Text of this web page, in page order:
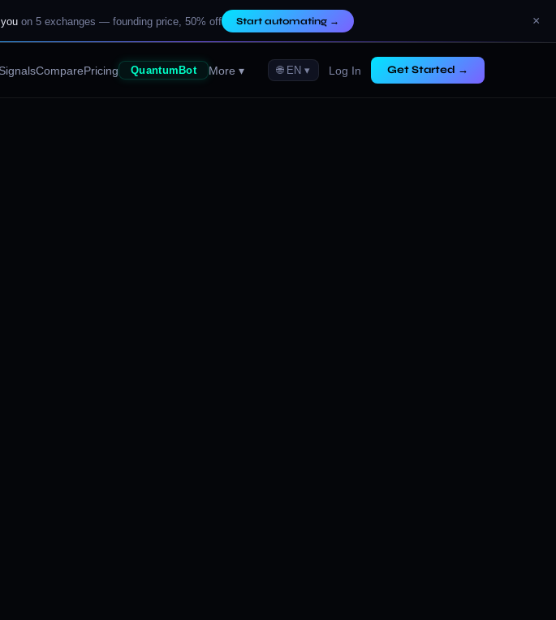
on 5 exchanges — founding price, 50% off Start automating → ×
SignalsComparePricing QuantumBot More ▾ 🌐 EN ▾ Log In Get Started →